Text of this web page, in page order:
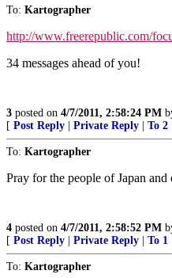
To: Kartographer
http://www.freerepublic.com/
34 messages ahead of you!
3 posted on 4/7/2011, 2:58:24 PM
[ Post Reply Private Reply To 2
To: Kartographer
Pray for the people of Japan
4 posted on 4/7/2011, 2:58:52 PM
[ Post Reply Private Reply To 1
To: Kartographer